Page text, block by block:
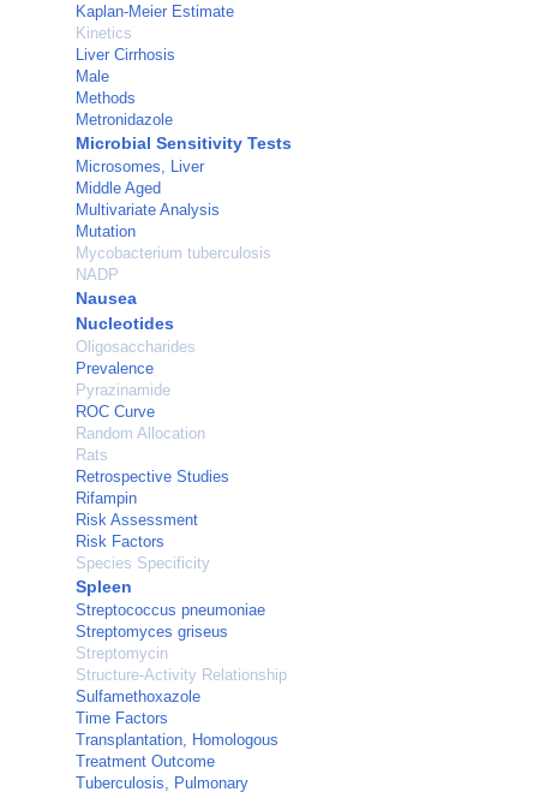
Kaplan-Meier Estimate
Kinetics
Liver Cirrhosis
Male
Methods
Metronidazole
Microbial Sensitivity Tests
Microsomes, Liver
Middle Aged
Multivariate Analysis
Mutation
Mycobacterium tuberculosis
NADP
Nausea
Nucleotides
Oligosaccharides
Prevalence
Pyrazinamide
ROC Curve
Random Allocation
Rats
Retrospective Studies
Rifampin
Risk Assessment
Risk Factors
Species Specificity
Spleen
Streptococcus pneumoniae
Streptomyces griseus
Streptomycin
Structure-Activity Relationship
Sulfamethoxazole
Time Factors
Transplantation, Homologous
Treatment Outcome
Tuberculosis, Pulmonary